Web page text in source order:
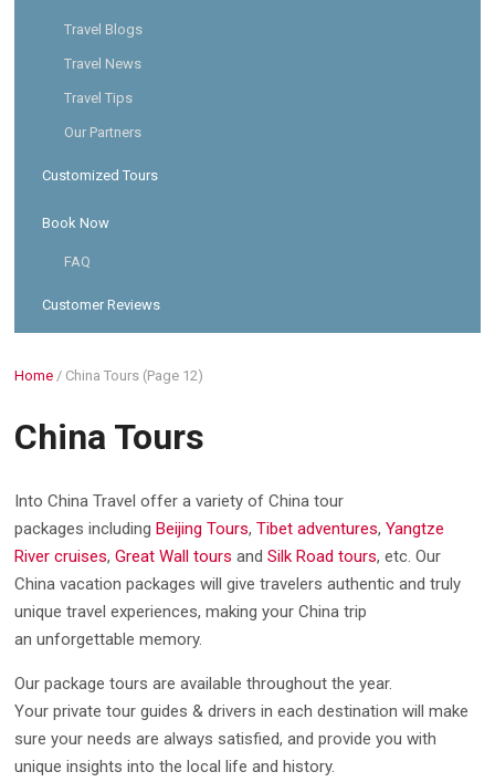
Travel Blogs
Travel News
Travel Tips
Our Partners
Customized Tours
Book Now
FAQ
Customer Reviews
Home / China Tours (Page 12)
China Tours
Into China Travel offer a variety of China tour
packages includingBeijing Tours,Tibet adventures,Yangtze
River cruises,Great Wall tours andSilk Road tours, etc. Our
China vacation packages will give travelers authentic and truly
unique travel experiences, making your China trip
an unforgettable memory.
Our package tours are available throughout the year.
Your private tour guides & drivers in each destination will make
sure your needs are always satisfied, and provide you with
unique insights into the local life and history.